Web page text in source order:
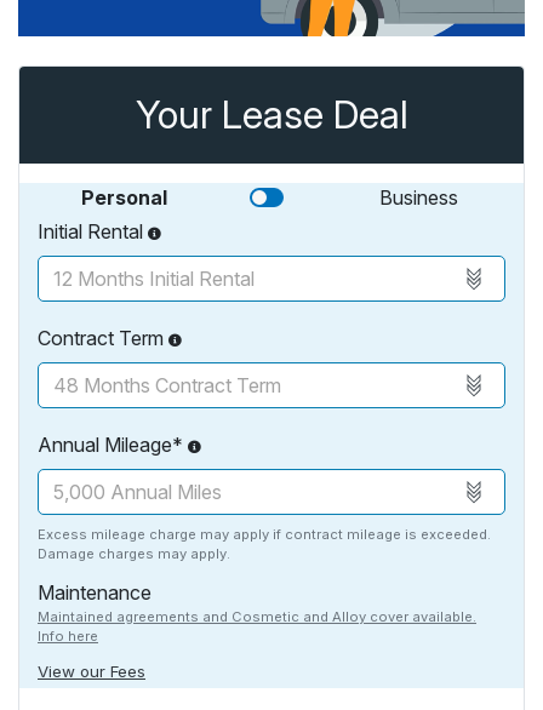
Your Lease Deal
Personal
Business
Initial Rental
Contract Term
Annual Mileage*
Excess mileage charge may apply if contract mileage is exceeded.
Damage charges may apply.
Maintenance
Maintained agreements and Cosmetic and Alloy cover available.
Info here
View our Fees